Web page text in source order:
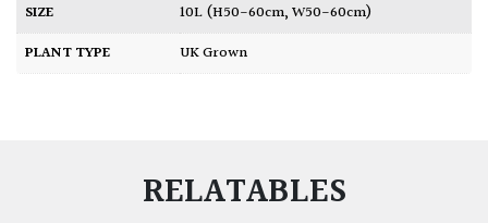
SIZE
10L (H50-60cm, W50-60cm)
PLANT TYPE
UK Grown
RELATABLES